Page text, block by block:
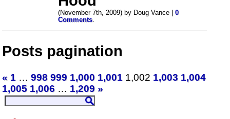
(November 7th, 2009) by Doug Vance |0
Comments.
Posts pagination
« 1 … 998 999 1,000 1,001 1,002 1,003 1,004
1,005 1,006 … 1,209 »